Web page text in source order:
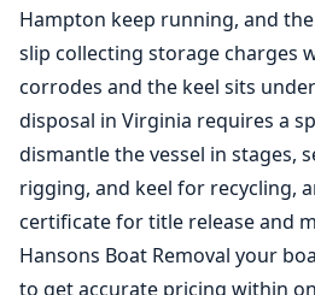
Hampton keep running, and
slip collecting storage charges
corrodes and the keel sits
disposal in Virginia requires a
dismantle the vessel in stages,
rigging, and keel for recycling,
certificate for title release and
Hansons Boat Removal your
to get accurate pricing within